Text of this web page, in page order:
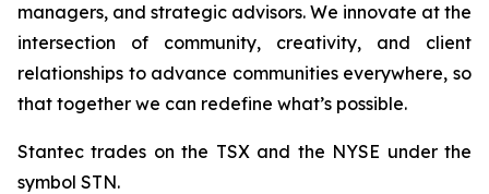
managers, and strategic advisors. We innovate at the
intersection of community, creativity, and client
relationships to advance communities everywhere, so
that together we can redefine what’s possible.
Stantec trades on the TSX and the NYSE under the
symbol STN.